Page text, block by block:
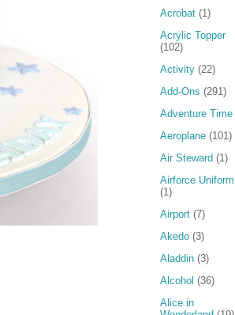
Acrobat (1)
Acrylic Topper
(102)
Activity (22)
Add-Ons (291)
Adventure Time
Aeroplane (101)
Air Steward (1)
Airforce Uniform
(1)
Airport (7)
Akedo (3)
Aladdin (3)
Alcohol (36)
Alice in